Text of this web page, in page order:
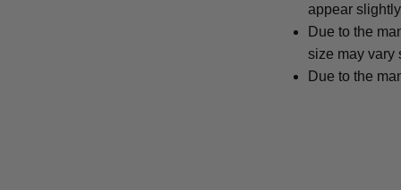
appear
Due to the
size may vary
Due to the